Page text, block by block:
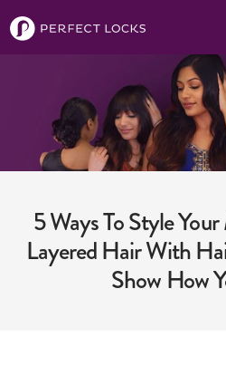
5 Ways To Style
Layered Hair With
Show How